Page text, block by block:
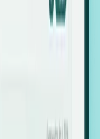
company,
Foresight —
capable agent. No